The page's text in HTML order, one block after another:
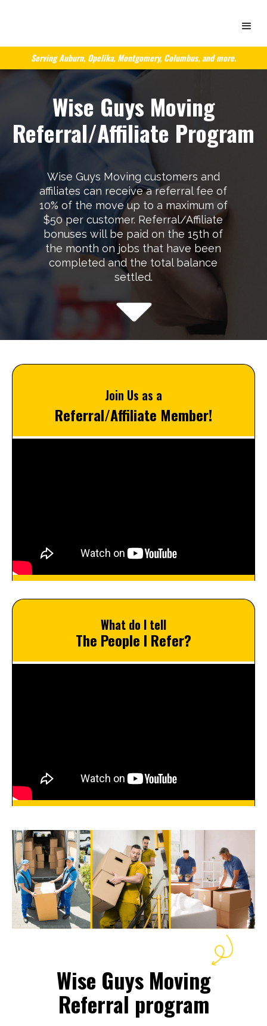
Serving Auburn, Opelika, Montgomery, Columbus, and more.
Wise Guys Moving
Referral/Affiliate Program
Wise Guys Moving customers and
affiliates can receive a referral fee of
10% of the move up to a maximum of
$50 per customer. Referral/Affiliate
bonuses will be paid on the 15th of
the month on jobs that have been
completed and the total balance
settled.
Join Us as a
Referral/Affiliate Member!
What do I tell
The People I Refer?
Wise Guys Moving
Referral program